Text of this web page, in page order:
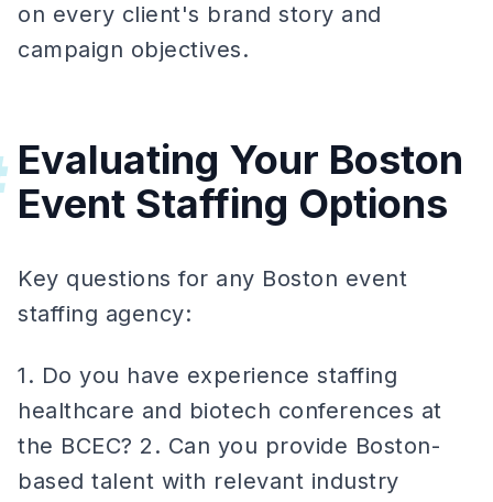
on every client's brand story and
campaign objectives.
Evaluating Your Boston
Event Staffing Options
Key questions for any Boston event
staffing agency:
1. Do you have experience staffing
healthcare and biotech conferences at
the BCEC? 2. Can you provide Boston-
based talent with relevant industry